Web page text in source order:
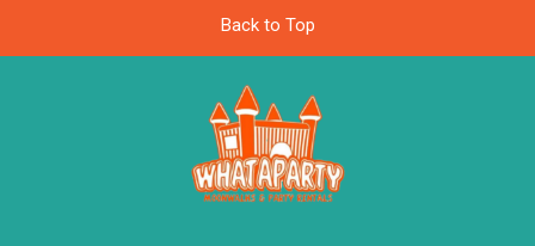
Back to Top